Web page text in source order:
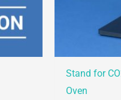
Stand for
Oven